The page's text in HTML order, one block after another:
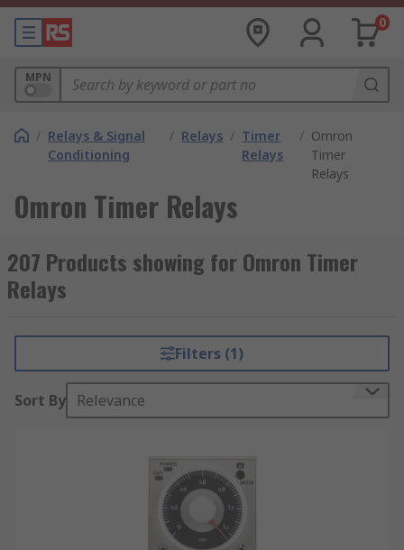
0
MPN
/ Relays & Signal
Conditioning
/ Relays / Timer
Relays
/ Omron
Timer
Relays
Omron Timer Relays
207 Products showing for Omron Timer
Relays
Filters (1)
Sort By Relevance